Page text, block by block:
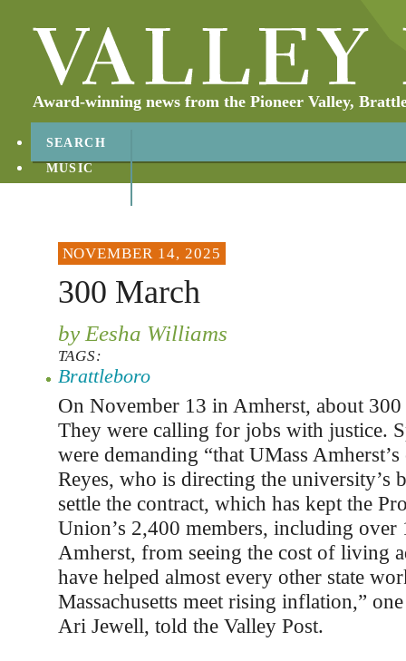
Award-winning news from the Pioneer Valley,
SEARCH
MUSIC
NOVEMBER 14, 2025
300 March
by Eesha Williams
TAGS:
Brattleboro
On November 13 in Amherst, about 300
They were calling for jobs with justice.
were demanding “that UMass
Reyes, who is directing the university’s
settle the contract, which has kept the
Union’s 2,400 members, including over
Amherst, from seeing the cost of living
have helped almost every other state
Massachusetts meet rising inflation,”
Ari Jewell, told the Valley Post.